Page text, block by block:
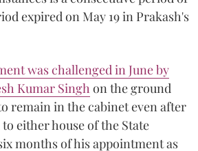
expired on May 19 in Prakash's
was challenged in June by
Kumar Singh on the ground
remain in the cabinet even after
either house of the State
months of his appointment as